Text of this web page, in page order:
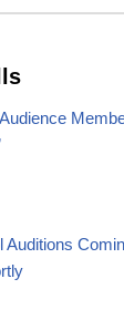
Auditions